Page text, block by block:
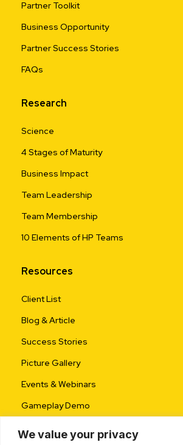
We value your privacy
Partner Toolkit
Business Opportunity
Partner Success Stories
FAQs
Research
Science
4 Stages of Maturity
Business Impact
Team Leadership
Team Membership
10 Elements of HP Teams
Resources
Client List
Blog & Article
Success Stories
Picture Gallery
Events & Webinars
Gameplay Demo